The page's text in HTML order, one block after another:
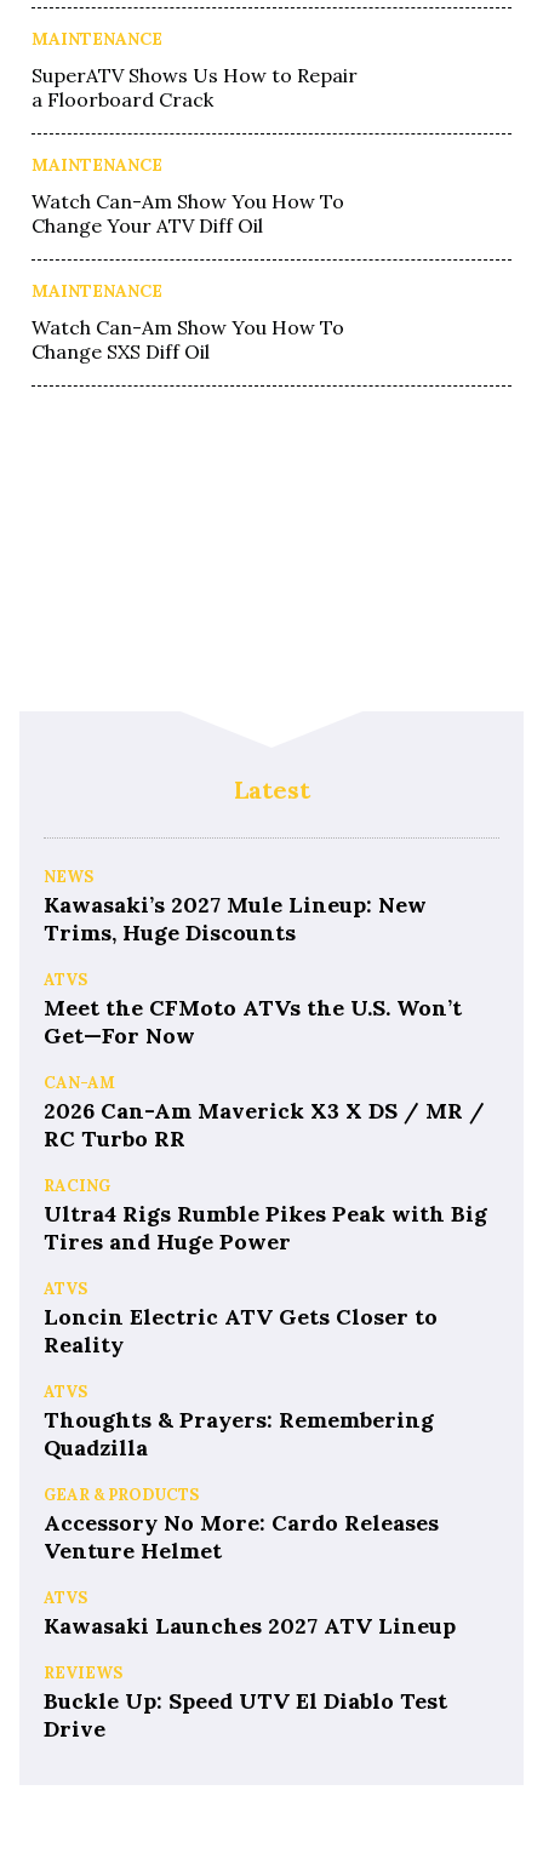
MAINTENANCE
SuperATV Shows Us How to Repair
a Floorboard Crack
MAINTENANCE
Watch Can-Am Show You How To
Change Your ATV Diff Oil
MAINTENANCE
Watch Can-Am Show You How To
Change SXS Diff Oil
Latest
NEWS
Kawasaki’s 2027 Mule Lineup: New
Trims, Huge Discounts
ATVS
Meet the CFMoto ATVs the U.S. Won’t
Get—For Now
CAN-AM
2026 Can-Am Maverick X3 X DS / MR /
RC Turbo RR
RACING
Ultra4 Rigs Rumble Pikes Peak with Big
Tires and Huge Power
ATVS
Loncin Electric ATV Gets Closer to
Reality
ATVS
Thoughts & Prayers: Remembering
Quadzilla
GEAR & PRODUCTS
Accessory No More: Cardo Releases
Venture Helmet
ATVS
Kawasaki Launches 2027 ATV Lineup
REVIEWS
Buckle Up: Speed UTV El Diablo Test
Drive